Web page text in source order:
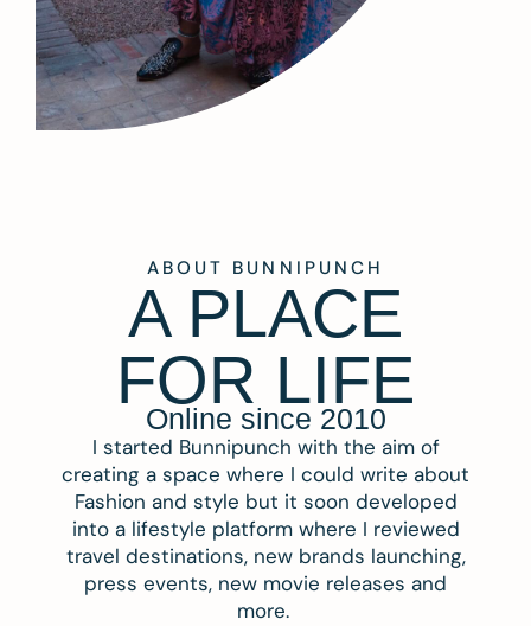
ABOUT BUNNIPUNCH
A PLACE
FOR LIFE
Online since 2010
I started Bunnipunch with the aim of
creating a space where I could write about
Fashion and style but it soon developed
into a lifestyle platform where I reviewed
travel destinations, new brands launching,
press events, new movie releases and
more.